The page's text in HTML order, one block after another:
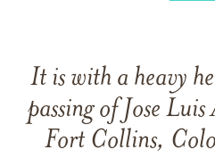
It is with a heavy
passing of Jose
Fort Collins,